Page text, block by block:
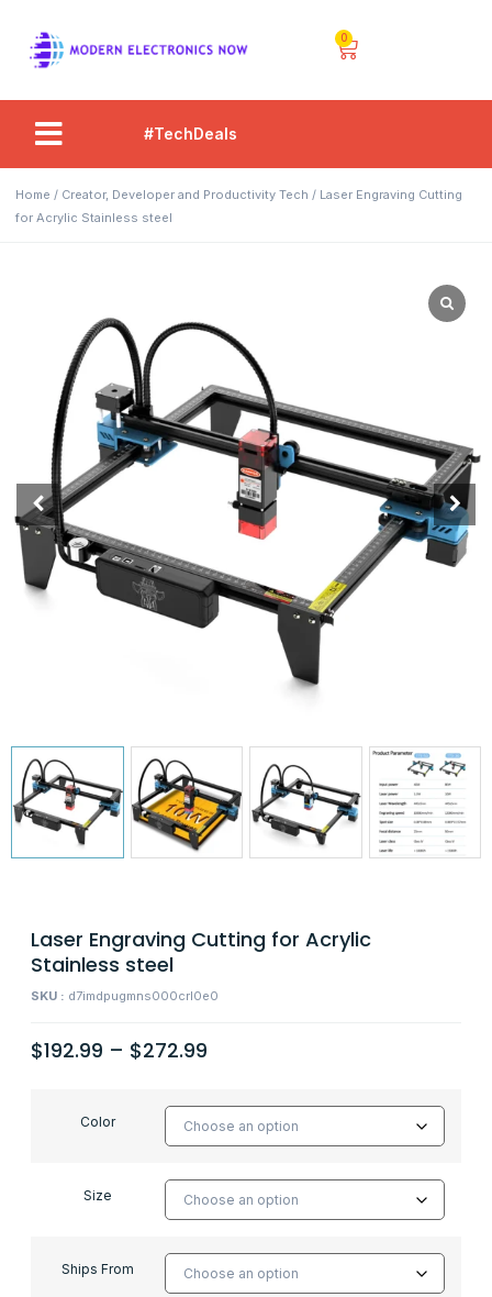
0
#TechDeals
Home / Creator, Developer and Productivity Tech / Laser Engraving Cutting
for Acrylic Stainless steel
Laser Engraving Cutting for Acrylic
Stainless steel
SKU : d7imdpugmns000crl0e0
$192.99 – $272.99
Color
Size
Ships From